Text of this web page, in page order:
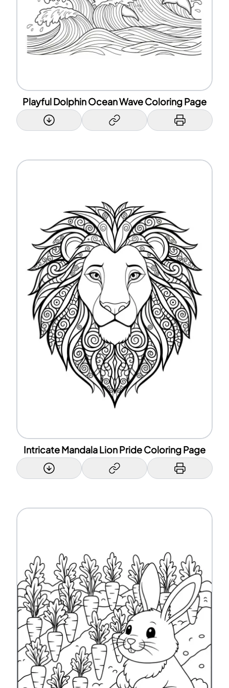
Playful Dolphin Ocean Wave Coloring Page
Intricate Mandala Lion Pride Coloring Page